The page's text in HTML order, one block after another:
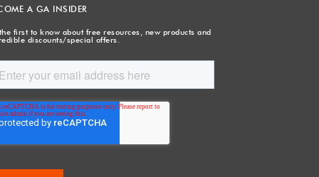
A GA INSIDER
first to know about free resources, new products and
discounts/special offers.